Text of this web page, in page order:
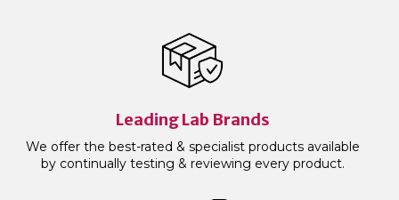
Leading Lab Brands
We offer the best-rated & specialist products available
by continually testing & reviewing every product.